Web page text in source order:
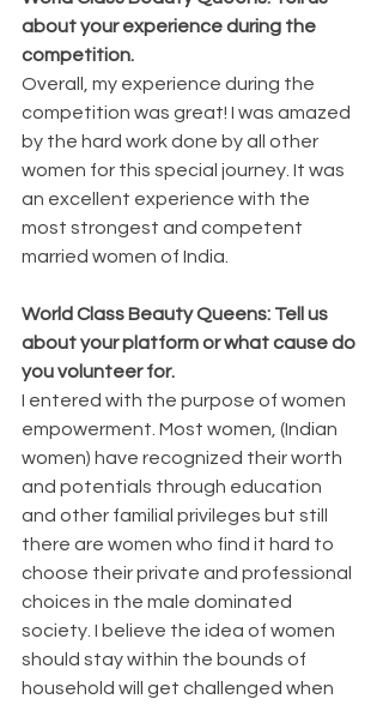
about your experience during the
competition.
Overall, my experience during the
competition was great! I was amazed
by the hard work done by all other
women for this special journey. It was
an excellent experience with the
most strongest and competent
married women of India.
World Class Beauty Queens: Tell us
about your platform or what cause do
you volunteer for.
I entered with the purpose of women
empowerment. Most women, (Indian
women) have recognized their worth
and potentials through education
and other familial privileges but still
there are women who find it hard to
choose their private and professional
choices in the male dominated
society. I believe the idea of women
should stay within the bounds of
household will get challenged when